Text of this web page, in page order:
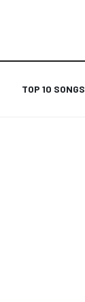
TOP 10 SONGS